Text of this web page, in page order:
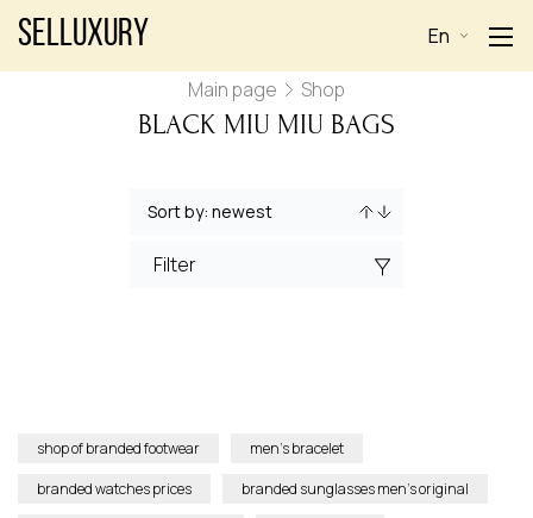
Selluxury En
Main page Shop
BLACK MIU MIU BAGS
Filter
shop of branded footwear
men’s bracelet
branded watches prices
branded sunglasses men’s original